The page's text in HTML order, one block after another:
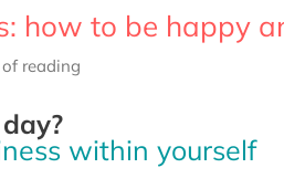
how to be happy
reading
within yourself